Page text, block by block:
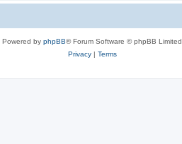
Powered by phpBB® Forum Software © phpBB Limited
Privacy| Terms